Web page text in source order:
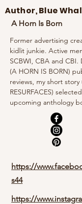
Author, Blue
A Horn Is Born
Former advertising
kidlit junkie. Active
SCBWI, CBA and
(A HORN IS BORN)
reviews, my short story
RESURFACES)
upcoming anthology
https://
s44
https://